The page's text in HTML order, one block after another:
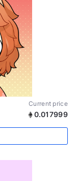
Current price
0.017999